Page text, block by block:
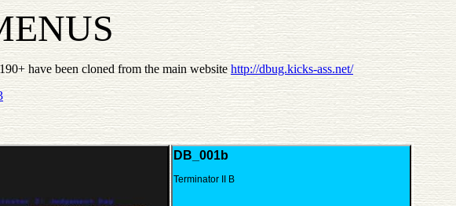
have been cloned from the main websitehttp://dbug.kicks-ass.net/
DB_001b
Terminator II B